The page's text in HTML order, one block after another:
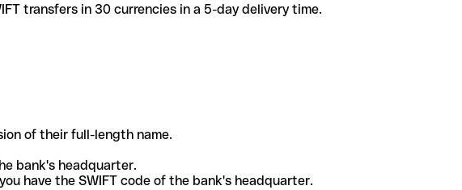
transfers in 30 currencies in a 5-day delivery time.
of their full-length name.
bank's headquarter.
have the SWIFT code of the bank's headquarter.